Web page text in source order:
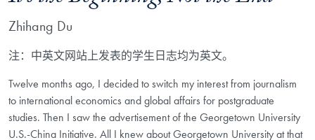
Zhihang Du
注：中英文网站上发表的学生日志均为英文。
Twelve months ago, I decided to switch my interest from journalism
to international economics and global affairs for postgraduate
studies. Then I saw the advertisement of the Georgetown University
U.S.-China Initiative. All I knew about Georgetown University at that